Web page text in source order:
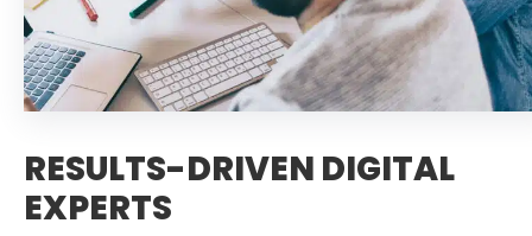
RESULTS-DRIVEN DIGITAL
EXPERTS